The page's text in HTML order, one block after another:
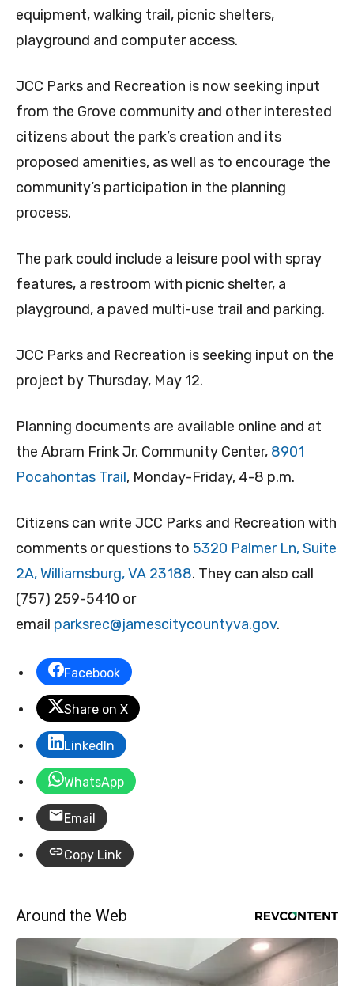
equipment, walking trail, picnic shelters,
playground and computer access.
JCC Parks and Recreation is now seeking input
from the Grove community and other interested
citizens about the park’s creation and its
proposed amenities, as well as to encourage the
community’s participation in the planning
process.
The park could include a leisure pool with spray
features, a restroom with picnic shelter, a
playground, a paved multi-use trail and parking.
JCC Parks and Recreation is seeking input on the
project by Thursday, May 12.
Planning documents are available online and at
the Abram Frink Jr. Community Center, 8901
Pocahontas Trail, Monday-Friday, 4-8 p.m.
Citizens can write JCC Parks and Recreation with
comments or questions to 5320 Palmer Ln, Suite
2A, Williamsburg, VA 23188. They can also call
(757) 259-5410 or
email parksrec@jamescitycountyva.gov.
Facebook
Share on X
LinkedIn
WhatsApp
Email
Copy Link
Around the Web